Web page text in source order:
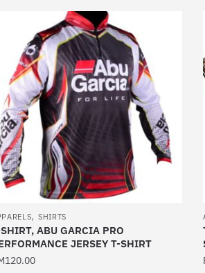
, SHIRTS
ABU GARCIA PRO
JERSEY T-SHIRT
120.00